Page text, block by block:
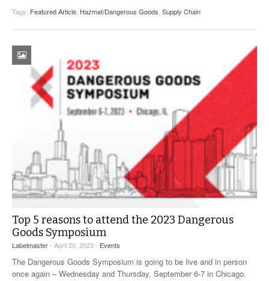
Tags: Featured Article Hazmat/Dangerous Goods Supply Chain
Top 5 reasons to attend the 2023 Dangerous
Goods Symposium
Labelmaster- April 20, 2023 - Events
The Dangerous Goods Symposium is going to be live and in person
once again – Wednesday and Thursday, September 6-7 in Chicago.